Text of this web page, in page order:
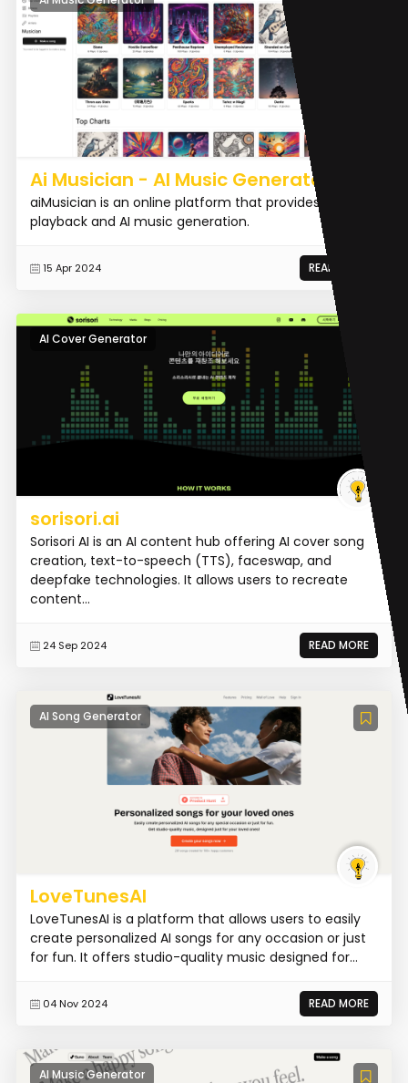
Ai Musician - AI Music Generator
aiMusician is an online platform that provides AI music
playback and AI music generation.
15 Apr 2024 READ MORE
AI Cover Generator
sorisori.ai
Sorisori AI is an AI content hub offering AI cover song
creation, text-to-speech (TTS), faceswap, and
deepfake technologies. It allows users to recreate
content...
24 Sep 2024 READ MORE
AI Song Generator
LoveTunesAI
LoveTunesAI is a platform that allows users to easily
create personalized AI songs for any occasion or just
for fun. It offers studio-quality music designed for...
04 Nov 2024 READ MORE
AI Music Generator